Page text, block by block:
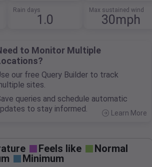
Rain days
1.0
Max sustained wind
30mph
to Monitor Multiple
our free Query Builder to track
sites.
queries and schedule automatic
to stay informed.
Learn More
Feels like
Normal
Minimum